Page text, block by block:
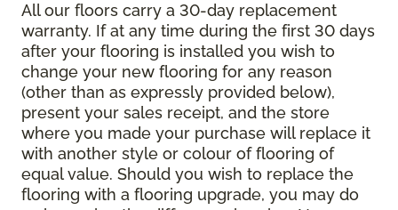
All our floors carry a 30-day replacement
warranty. If at any time during the first 30 days
after your flooring is installed you wish to
change your new flooring for any reason
(other than as expressly provided below),
present your sales receipt, and the store
where you made your purchase will replace it
with another style or colour of flooring of
equal value. Should you wish to replace the
flooring with a flooring upgrade, you may do